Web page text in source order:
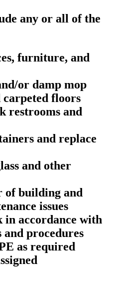
any or all of the
furniture, and
or damp mop
carpeted floors
restrooms and
and replace
and other
of building and
issues
in accordance with
and procedures
as required